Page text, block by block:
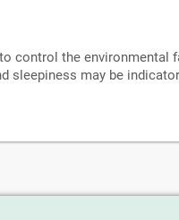
control the environmental
sleepiness may be